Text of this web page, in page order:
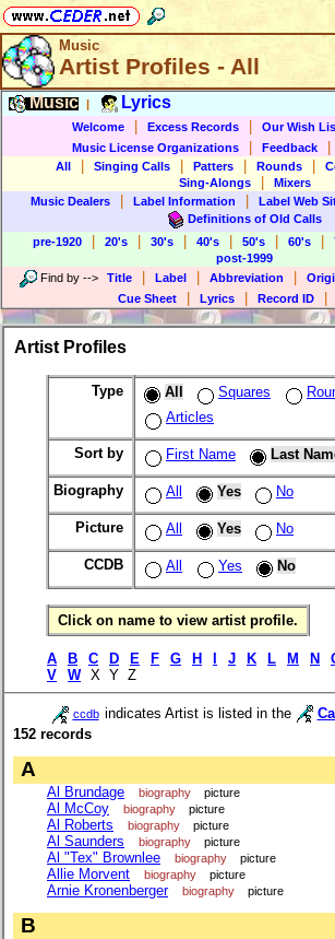
Music
Artist Profiles - All
Music Lyrics
Welcome Excess Records Our Wish
Music License Organizations Feedback
All
Singing Calls Patters Rounds
Sing-Alongs
Mixers
Music Dealers
Label Information Label Web
Definitions of Old Calls
pre-1920
20's 30's 40's 50's 60's
post-1999
Find by --> Title Label Abbreviation
Cue Sheet Lyrics Record ID
Artist Profiles
Type All Squares
Articles
Sort by First Name Last
Biography All Yes No
Picture All Yes No
CCDB All Yes No
Click on name to view artist profile.
A B C D E F G H J K L M N
V
W X Y Z
ccdb indicates Artist is listed in the
152 records
A
Al Brundage biography picture
Al McCoy biography picture
Al Roberts biography picture
Al Saunders biography picture
Al "Tex" Brownlee biography picture
Allie Morvent biography picture
Arnie Kronenberger biography picture
B